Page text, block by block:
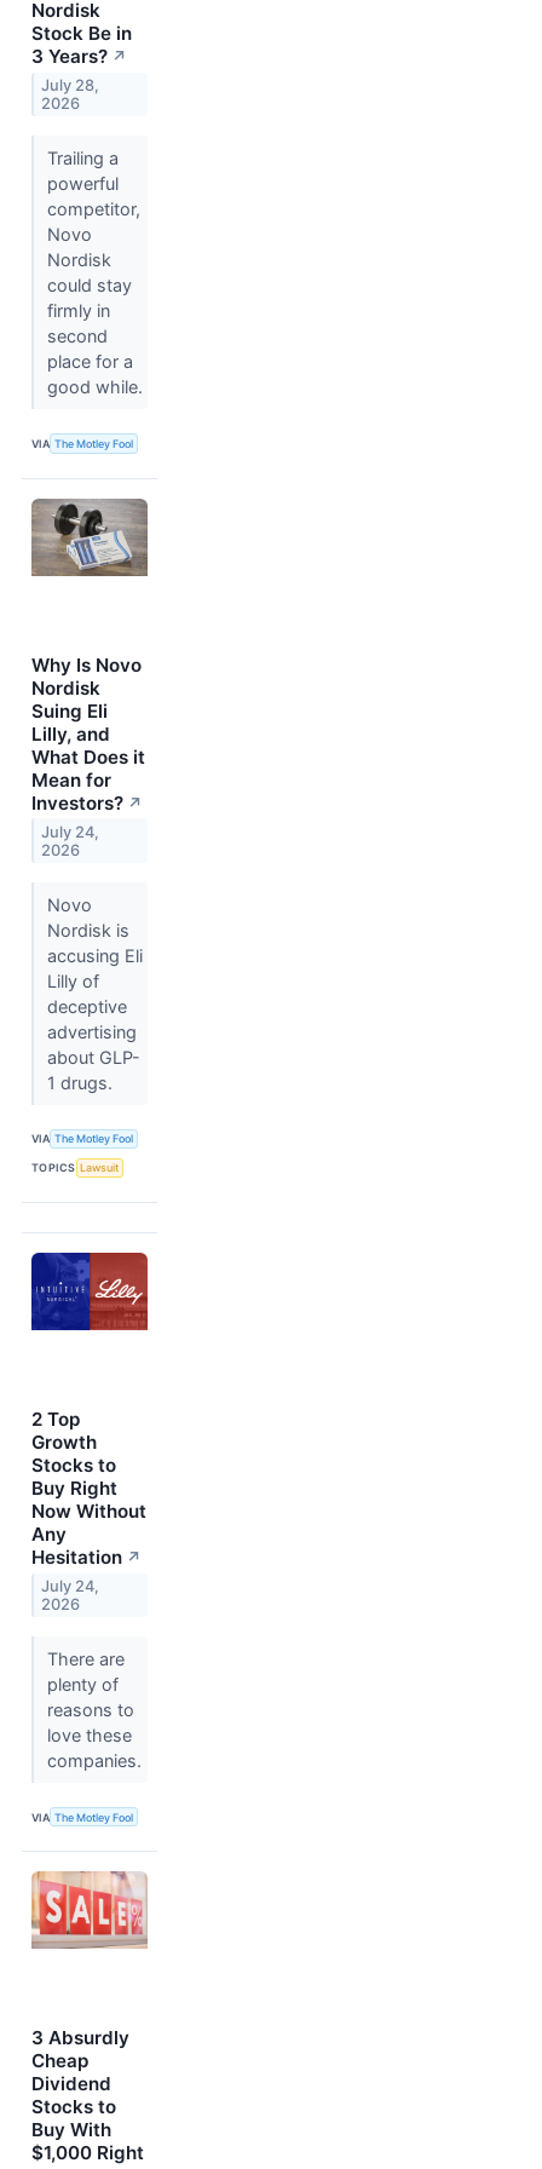
Nordisk
Stock Be in
3 Years? ↗
July 28,
2026
Trailing a
powerful
competitor,
Novo
Nordisk
could stay
firmly in
second
place for a
good while.
VIA The Motley Fool
Why Is Novo
Nordisk
Suing Eli
Lilly, and
What Does it
Mean for
Investors? ↗
July 24,
2026
Novo
Nordisk is
accusing Eli
Lilly of
deceptive
advertising
about GLP-
1 drugs.
VIA The Motley Fool
TOPICS Lawsuit
2 Top
Growth
Stocks to
Buy Right
Now Without
Any
Hesitation ↗
July 24,
2026
There are
plenty of
reasons to
love these
companies.
VIA The Motley Fool
3 Absurdly
Cheap
Dividend
Stocks to
Buy With
$1,000 Right